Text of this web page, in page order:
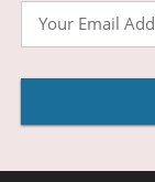
Email